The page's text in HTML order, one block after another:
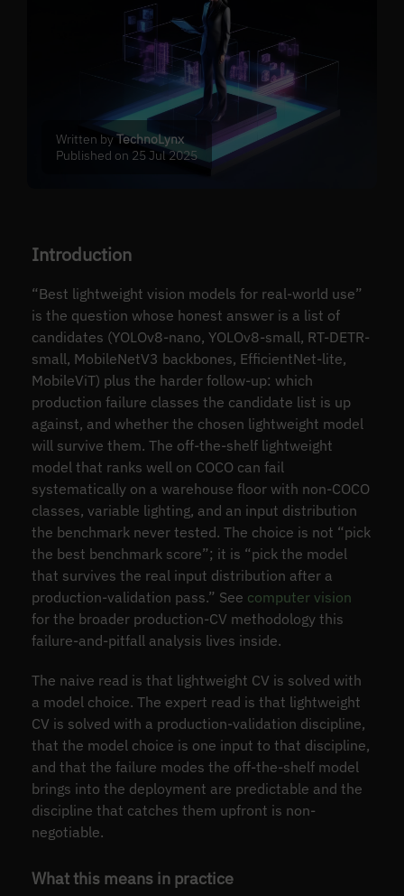
Written byTechnoLynx
Published on 25 Jul 2025
Introduction
“Best lightweight vision models for real-world use”
is the question whose honest answer is a list of
candidates (YOLOv8-nano, YOLOv8-small, RT-DETR-
small, MobileNetV3 backbones, EfficientNet-lite,
MobileViT) plus the harder follow-up: which
production failure classes the candidate list is up
against, and whether the chosen lightweight model
will survive them. The off-the-shelf lightweight
model that ranks well on COCO can fail
systematically on a warehouse floor with non-COCO
classes, variable lighting, and an input distribution
the benchmark never tested. The choice is not “pick
the best benchmark score”; it is “pick the model
that survives the real input distribution after a
production-validation pass.” See computer vision
for the broader production-CV methodology this
failure-and-pitfall analysis lives inside.
The naive read is that lightweight CV is solved with
a model choice. The expert read is that lightweight
CV is solved with a production-validation discipline,
that the model choice is one input to that discipline,
and that the failure modes the off-the-shelf model
brings into the deployment are predictable and the
discipline that catches them upfront is non-
negotiable.
What this means in practice